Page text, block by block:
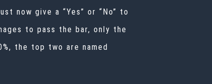
now give a “Yes” or “No” to
to pass the bar, only the
the top two are named